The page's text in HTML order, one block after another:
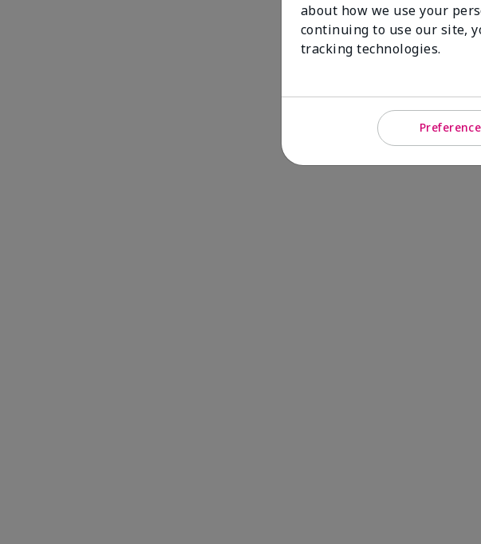
about how we use your
continuing to use our site,
tracking technologies.